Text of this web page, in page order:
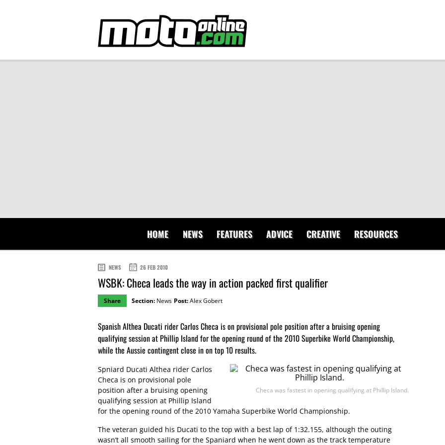
HOME NEWS FEATURES ADVICE CREATIVE RESOURCES
NEWS 26 FEB 2010
WSBK: Checa leads the way in action packed first qualifier
Share Section: News Post:Alex Gobert
Spanish Althea Ducati rider Carlos Checa is on provisional pole position after a bruising opening
qualifying session at Phillip Island for the opening round of the 2010 Superbike World Championship,
while the Aussie contingent close in on top 10 results.
Checa was fastest in opening qualifying at Phillip Island.
Spniard Ducati Althea rider Carlos
Checa is on provisional pole
position after a bruising opening
qualifying session at Phillip Island
for the opening round of the 2010 Yamaha Superbike World Championship.
The veteran guided his Ducati to the top with a best lap of 1:32.155, although the outing
wasn’t all smooth sailing for the Spaniard when he went down as the track temperature